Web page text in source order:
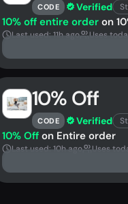
CODE Verified
10% off entire order on
Last used: 11h ago Uses
10% Off
CODE Verified
10% Off on Entire order
Last used: 10h ago Uses